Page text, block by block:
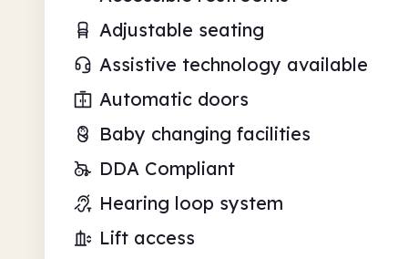
Adjustable seating
Assistive technology available
Automatic doors
Baby changing facilities
DDA Compliant
Hearing loop system
Lift access